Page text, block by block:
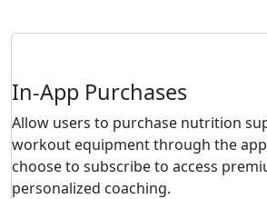
In-App Purchases
Allow users to purchase nutrition
workout equipment through the
choose to subscribe to access
personalized coaching.